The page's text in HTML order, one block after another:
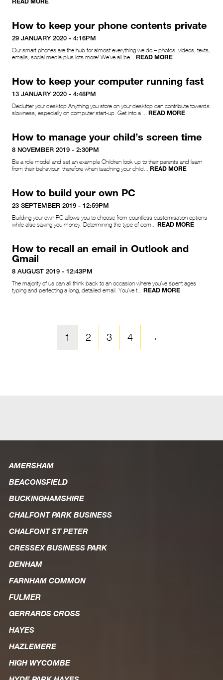
How to keep your phone contents private
29 JANUARY 2020 - 4:16PM
Our smart phones are the hub for almost everything we do – photos, videos, texts,
emails, social media plus lots more! We’ve all be... READ MORE
How to keep your computer running fast
13 JANUARY 2020 - 4:48PM
Declutter your desktop Anything you store on your desktop can contribute towards
slowness, especially on computer start-up. Get into a ... READ MORE
How to manage your child’s screen time
8 NOVEMBER 2019 - 2:30PM
Be a role model and set an example Children look up to their parents and learn
from their behaviour, therefore when teaching your child... READ MORE
How to build your own PC
23 SEPTEMBER 2019 - 12:59PM
Building your own PC allows you to choose from countless customisation options
while also saving you money. Determining the type of com... READ MORE
How to recall an email in Outlook and
Gmail
8 AUGUST 2019 - 12:43PM
The majority of us can all think back to an occasion where you’ve spent ages
typing and perfecting a long, detailed email. You’ve t... READ MORE
1 2 3 4 →
AMERSHAM
BEACONSFIELD
BUCKINGHAMSHIRE
CHALFONT PARK BUSINESS
CHALFONT ST PETER
CRESSEX BUSINESS PARK
DENHAM
FARNHAM COMMON
FULMER
GERRARDS CROSS
HAYES
HAZLEMERE
HIGH WYCOMBE